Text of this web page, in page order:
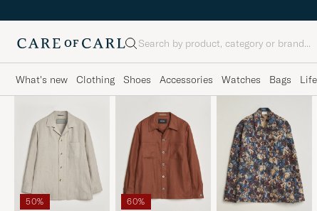
Search
What's new Clothing Shoes Accessories Watches Bags
50% 60%